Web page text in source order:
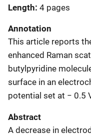
Length 4 pages
Annotation
This article reports
enhanced Raman
butylpyridine
surface in an
potential set at − 0.5
Abstract
A decrease in